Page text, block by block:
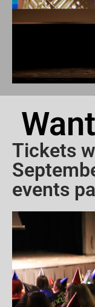
Tickets
events